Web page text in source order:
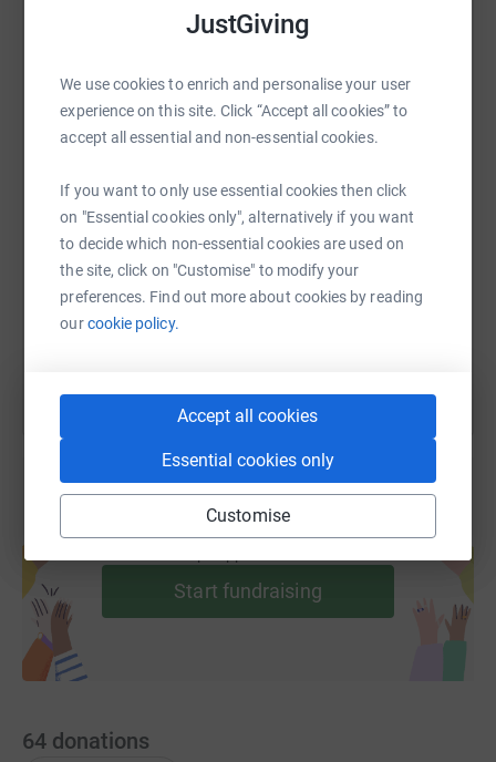
JustGiving
We use cookies to enrich and personalise your user
experience on this site. Click “Accept all cookies” to
accept all essential and non-essential cookies.
If you want to only use essential cookies then click
on "Essential cookies only", alternatively if you want
to decide which non-essential cookies are used on
the site, click on "Customise" to modify your
preferences. Find out more about cookies by reading
ourcookie policy.
Accept all cookies
Essential cookies only
Customise
WhatsAppFacebook Print MessengerLinkedIn
SMS X Email TikTok QR code
https://www.justgiving.com/fundraising/
Copy link
You can also help by sharing this link on:
Start fundraising
64 donations